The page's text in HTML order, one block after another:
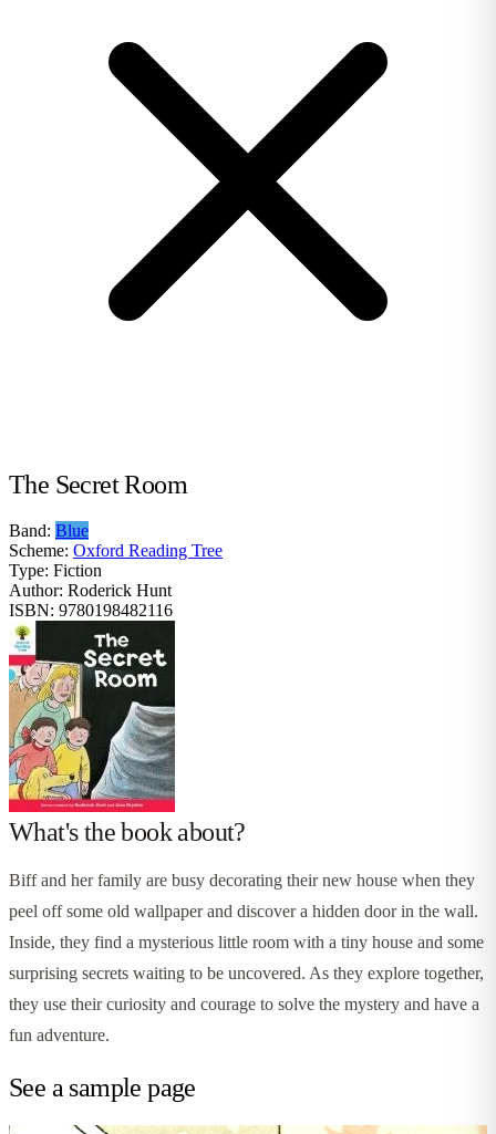
The Secret Room
Band: Blue
Scheme: Oxford Reading Tree
Type: Fiction
Author: Roderick Hunt
ISBN: 9780198482116
What's the book about?
Biff and her family are busy decorating their new house when they
peel off some old wallpaper and discover a hidden door in the wall.
Inside, they find a mysterious little room with a tiny house and some
surprising secrets waiting to be uncovered. As they explore together,
they use their curiosity and courage to solve the mystery and have a
fun adventure.
See a sample page